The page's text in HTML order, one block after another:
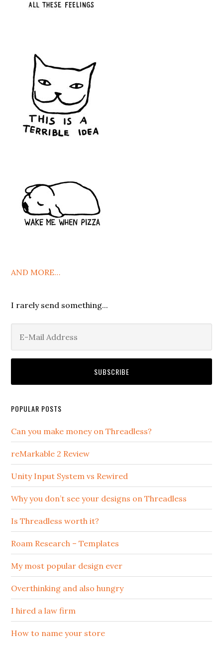
AND MORE…
I rarely send something...
POPULAR POSTS
Can you make money on Threadless?
reMarkable 2 Review
Unity Input System vs Rewired
Why you don’t see your designs on Threadless
Is Threadless worth it?
Roam Research – Templates
My most popular design ever
Overthinking and also hungry
I hired a law firm
How to name your store